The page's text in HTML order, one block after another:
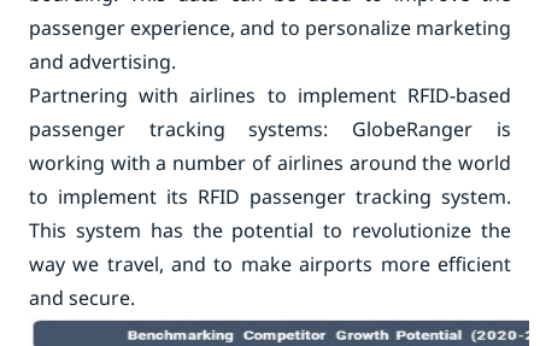
passenger experience, and to personalize marketing
and advertising.
Partnering with airlines to implement RFID-based
passenger tracking systems: GlobeRanger is
working with a number of airlines around the world
to implement its RFID passenger tracking system.
This system has the potential to revolutionize the
way we travel, and to make airports more efficient
and secure.